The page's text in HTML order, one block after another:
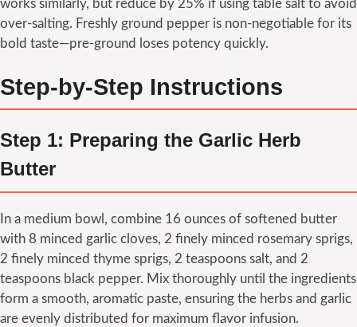
works similarly, but reduce by 25% if using table salt to avoid
over-salting. Freshly ground pepper is non-negotiable for its
bold taste—pre-ground loses potency quickly.
Step-by-Step Instructions
Step 1: Preparing the Garlic Herb
Butter
In a medium bowl, combine 16 ounces of softened butter
with 8 minced garlic cloves, 2 finely minced rosemary sprigs,
2 finely minced thyme sprigs, 2 teaspoons salt, and 2
teaspoons black pepper. Mix thoroughly until the ingredients
form a smooth, aromatic paste, ensuring the herbs and garlic
are evenly distributed for maximum flavor infusion.